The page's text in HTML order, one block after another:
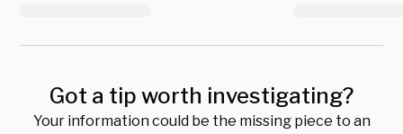
Got a tip worth investigating?
Your information could be the missing piece to an